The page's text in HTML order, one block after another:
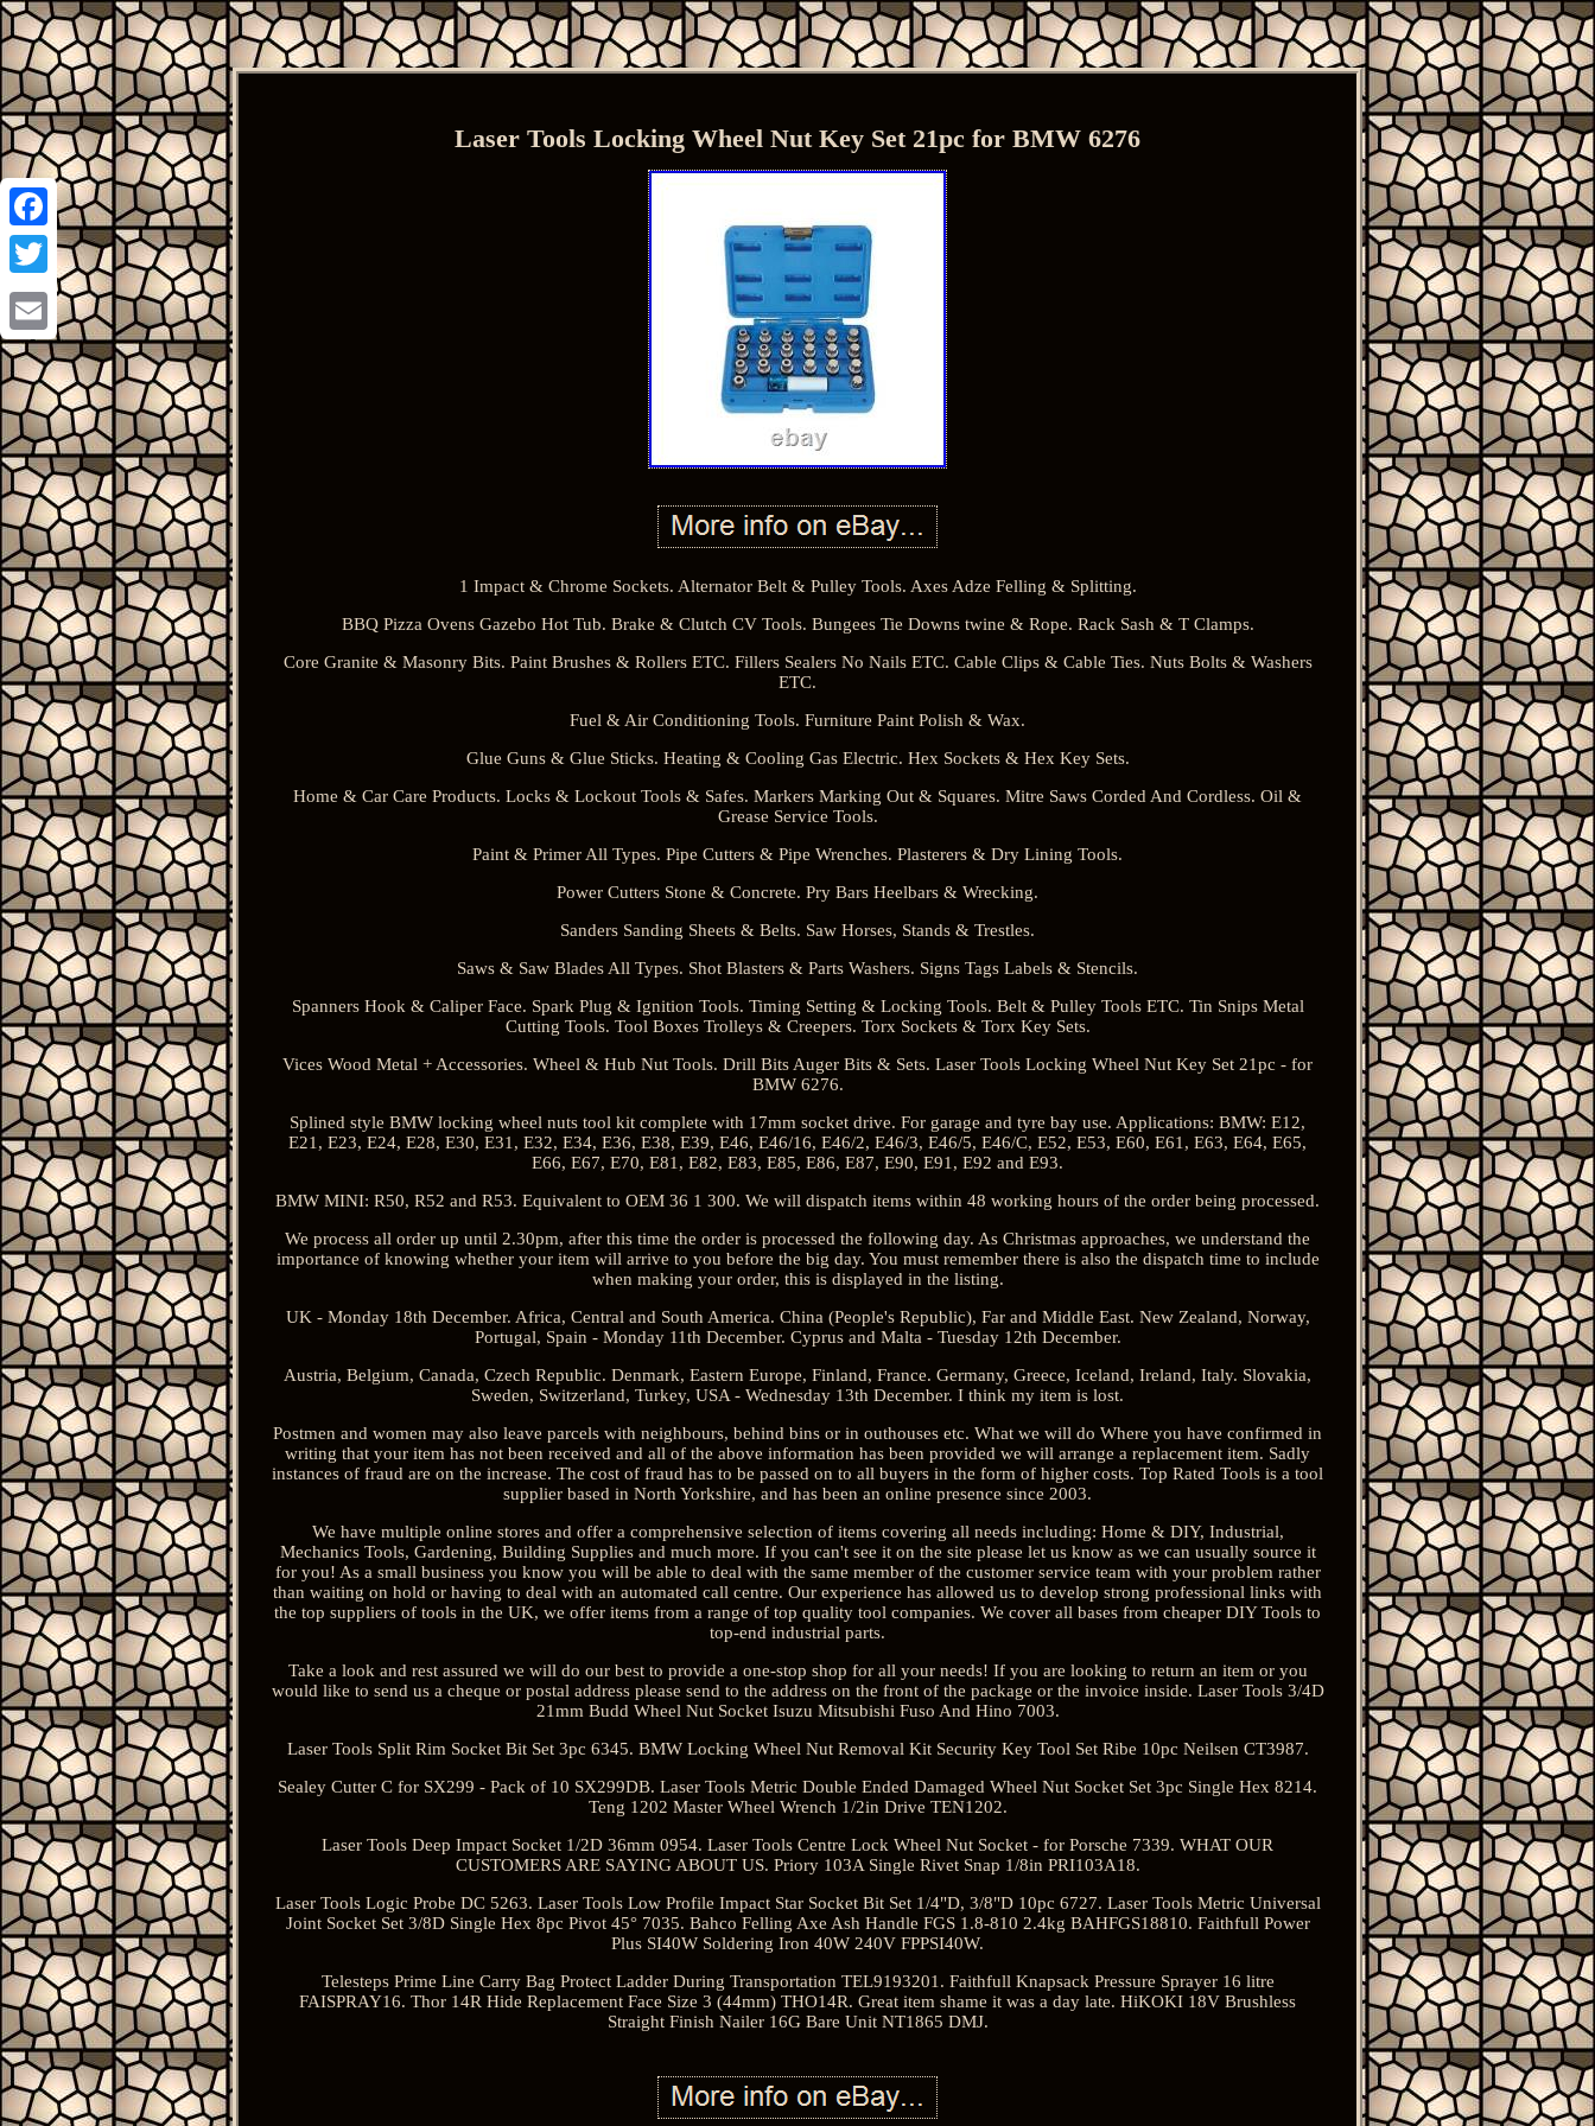
Facebook
Twitter
Email
Laser Tools Locking Wheel Nut Key Set 21pc for BMW 6276
1 Impact & Chrome Sockets. Alternator Belt & Pulley Tools. Axes Adze Felling & Splitting.
BBQ Pizza Ovens Gazebo Hot Tub. Brake & Clutch CV Tools. Bungees Tie Downs twine & Rope. Rack Sash & T Clamps.
Core Granite & Masonry Bits. Paint Brushes & Rollers ETC. Fillers Sealers No Nails ETC. Cable Clips & Cable Ties. Nuts Bolts & Washers
ETC.
Fuel & Air Conditioning Tools. Furniture Paint Polish & Wax.
Glue Guns & Glue Sticks. Heating & Cooling Gas Electric. Hex Sockets & Hex Key Sets.
Home & Car Care Products. Locks & Lockout Tools & Safes. Markers Marking Out & Squares. Mitre Saws Corded And Cordless. Oil &
Grease Service Tools.
Paint & Primer All Types. Pipe Cutters & Pipe Wrenches. Plasterers & Dry Lining Tools.
Power Cutters Stone & Concrete. Pry Bars Heelbars & Wrecking.
Sanders Sanding Sheets & Belts. Saw Horses, Stands & Trestles.
Saws & Saw Blades All Types. Shot Blasters & Parts Washers. Signs Tags Labels & Stencils.
Spanners Hook & Caliper Face. Spark Plug & Ignition Tools. Timing Setting & Locking Tools. Belt & Pulley Tools ETC. Tin Snips Metal
Cutting Tools. Tool Boxes Trolleys & Creepers. Torx Sockets & Torx Key Sets.
Vices Wood Metal + Accessories. Wheel & Hub Nut Tools. Drill Bits Auger Bits & Sets. Laser Tools Locking Wheel Nut Key Set 21pc - for
BMW 6276.
Splined style BMW locking wheel nuts tool kit complete with 17mm socket drive. For garage and tyre bay use. Applications: BMW: E12,
E21, E23, E24, E28, E30, E31, E32, E34, E36, E38, E39, E46, E46/16, E46/2, E46/3, E46/5, E46/C, E52, E53, E60, E61, E63, E64, E65,
E66, E67, E70, E81, E82, E83, E85, E86, E87, E90, E91, E92 and E93.
BMW MINI: R50, R52 and R53. Equivalent to OEM 36 1 300. We will dispatch items within 48 working hours of the order being processed.
We process all order up until 2.30pm, after this time the order is processed the following day. As Christmas approaches, we understand the
importance of knowing whether your item will arrive to you before the big day. You must remember there is also the dispatch time to include
when making your order, this is displayed in the listing.
UK - Monday 18th December. Africa, Central and South America. China (People's Republic), Far and Middle East. New Zealand, Norway,
Portugal, Spain - Monday 11th December. Cyprus and Malta - Tuesday 12th December.
Austria, Belgium, Canada, Czech Republic. Denmark, Eastern Europe, Finland, France. Germany, Greece, Iceland, Ireland, Italy. Slovakia,
Sweden, Switzerland, Turkey, USA - Wednesday 13th December. I think my item is lost.
Postmen and women may also leave parcels with neighbours, behind bins or in outhouses etc. What we will do Where you have confirmed in
writing that your item has not been received and all of the above information has been provided we will arrange a replacement item. Sadly
instances of fraud are on the increase. The cost of fraud has to be passed on to all buyers in the form of higher costs. Top Rated Tools is a tool
supplier based in North Yorkshire, and has been an online presence since 2003.
We have multiple online stores and offer a comprehensive selection of items covering all needs including: Home & DIY, Industrial,
Mechanics Tools, Gardening, Building Supplies and much more. If you can't see it on the site please let us know as we can usually source it
for you! As a small business you know you will be able to deal with the same member of the customer service team with your problem rather
than waiting on hold or having to deal with an automated call centre. Our experience has allowed us to develop strong professional links with
the top suppliers of tools in the UK, we offer items from a range of top quality tool companies. We cover all bases from cheaper DIY Tools to
top-end industrial parts.
Take a look and rest assured we will do our best to provide a one-stop shop for all your needs! If you are looking to return an item or you
would like to send us a cheque or postal address please send to the address on the front of the package or the invoice inside. Laser Tools 3/4D
21mm Budd Wheel Nut Socket Isuzu Mitsubishi Fuso And Hino 7003.
Laser Tools Split Rim Socket Bit Set 3pc 6345. BMW Locking Wheel Nut Removal Kit Security Key Tool Set Ribe 10pc Neilsen CT3987.
Sealey Cutter C for SX299 - Pack of 10 SX299DB. Laser Tools Metric Double Ended Damaged Wheel Nut Socket Set 3pc Single Hex 8214.
Teng 1202 Master Wheel Wrench 1/2in Drive TEN1202.
Laser Tools Deep Impact Socket 1/2D 36mm 0954. Laser Tools Centre Lock Wheel Nut Socket - for Porsche 7339. WHAT OUR
CUSTOMERS ARE SAYING ABOUT US. Priory 103A Single Rivet Snap 1/8in PRI103A18.
Laser Tools Logic Probe DC 5263. Laser Tools Low Profile Impact Star Socket Bit Set 1/4"D, 3/8"D 10pc 6727. Laser Tools Metric Universal
Joint Socket Set 3/8D Single Hex 8pc Pivot 45° 7035. Bahco Felling Axe Ash Handle FGS 1.8-810 2.4kg BAHFGS18810. Faithfull Power
Plus SI40W Soldering Iron 40W 240V FPPSI40W.
Telesteps Prime Line Carry Bag Protect Ladder During Transportation TEL9193201. Faithfull Knapsack Pressure Sprayer 16 litre
FAISPRAY16. Thor 14R Hide Replacement Face Size 3 (44mm) THO14R. Great item shame it was a day late. HiKOKI 18V Brushless
Straight Finish Nailer 16G Bare Unit NT1865 DMJ.